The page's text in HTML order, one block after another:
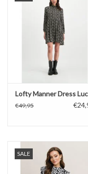
Lofty Manner Dress
€49,95
SALE